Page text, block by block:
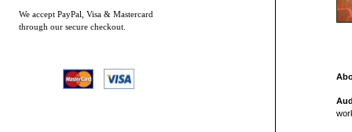
We accept PayPal, Visa & Mastercard
through our secure checkout.